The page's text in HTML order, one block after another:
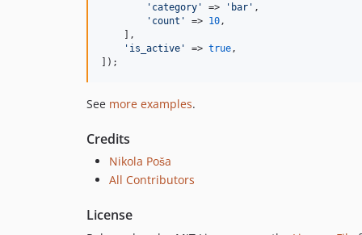
' category ' => ' bar ' ,
' count ' => 10 ,
    ],
' is_active ' => true ,
]);
See more examples.
Credits
Nikola Poša
All Contributors
License